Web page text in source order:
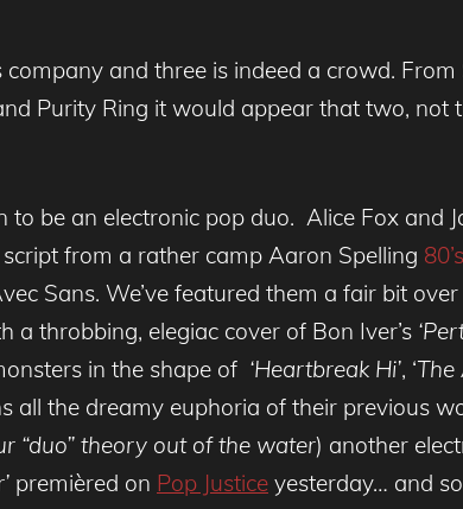
and three is indeed a crowd.
Purity Ring it would appear that two, not
be an electronic pop duo. Alice Fox and
from a rather camp Aaron Spelling
Sans. We’ve featured them a fair bit
throbbing, elegiac cover of Bon Iver’s
in the shape of ‘Heartbreak Hi’, ‘The
all the dreamy euphoria of their previous
“duo” theory out of the water) another
premièred on Pop Justice yesterday… and